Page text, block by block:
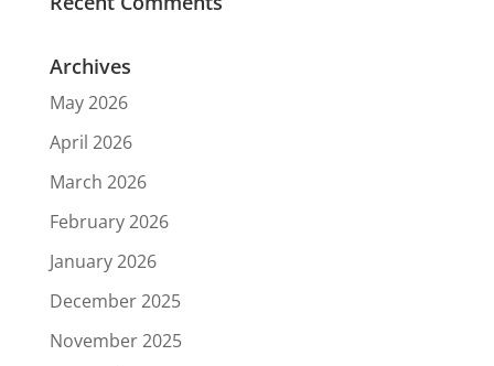
Archives
May 2026
April 2026
March 2026
February 2026
January 2026
December 2025
November 2025